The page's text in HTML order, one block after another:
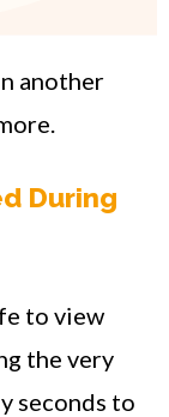
another
During
to view
the very
seconds to